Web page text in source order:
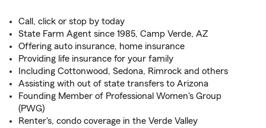
Call, click or stop by today
State Farm Agent since 1985, Camp Verde, AZ
Offering auto insurance, home insurance
Providing life insurance for your family
Including Cottonwood, Sedona, Rimrock and others
Assisting with out of state transfers to Arizona
Founding Member of Professional Women's Group
(PWG)
Renter's, condo coverage in the Verde Valley